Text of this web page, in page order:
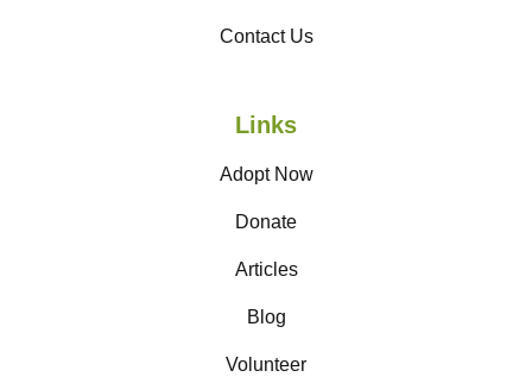
Contact Us
Links
Adopt Now
Donate
Articles
Blog
Volunteer